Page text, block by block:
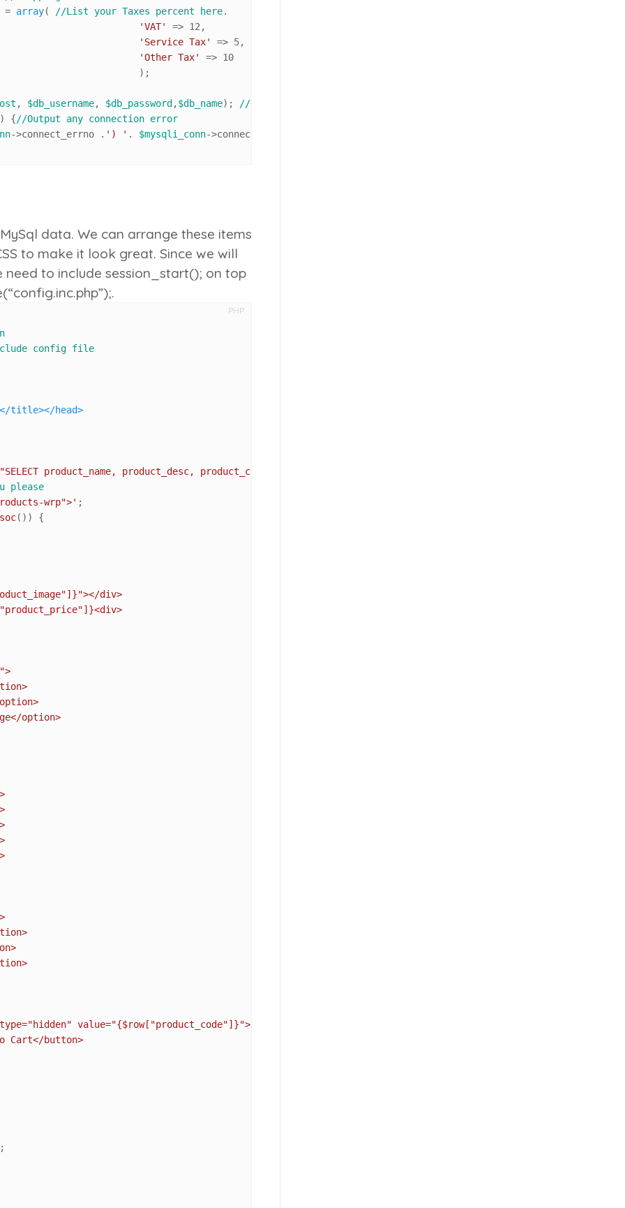
				=
array(
//List your Taxes percent here.
'VAT'
=> 12 ,
'Service Tax'
=> 5,
'Other Tax'
=> 10
, $db_username, $db_password,$db_name);
//connect to MySql
{//Output any connection error
->connect_errno . ') ' . $mysqli_conn->connect_error);
data. We can arrange these items
to make it look great. Since we will
need to include session_start(); on top
.
PHP
config file
</title></head>
"SELECT product_name, product_desc, product_code, product_image, product_price FROM products_list"
please
wrp">'
"></div>
<div>
option>
value="
{$row["product_code"]}">
Cart</button>